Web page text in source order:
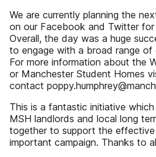
We are currently planning the
on our Facebook and Twitter for
Overall, the day was a huge
to engage with a broad range of
For more information about the
or Manchester Student Homes
contact
This is a fantastic initiative
MSH landlords and local long
together to support the
important campaign. Thanks to